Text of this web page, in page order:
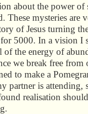
about the power of
These mysteries are
of Jesus turning
5000. In a vision I
of the energy of
we break free
to make a
partner is attending,
realisation